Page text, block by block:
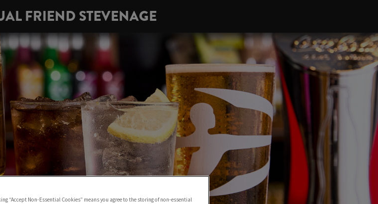
FRIEND STEVENAGE
“Accept Non-Essential Cookies” means you agree to the storing of non-essential